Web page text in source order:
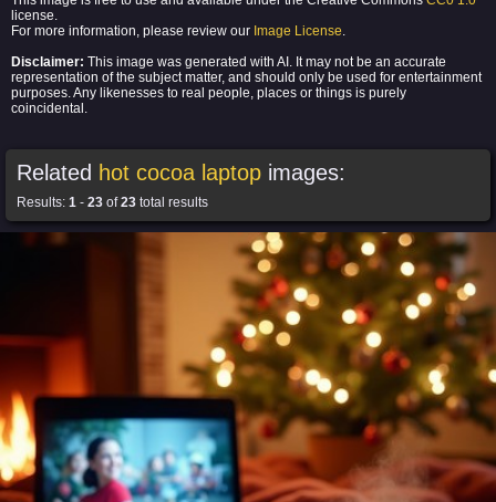
license.
For more information, please review our Image License.
Disclaimer: This image was generated with AI. It may not be an accurate
representation of the subject matter, and should only be used for entertainment
purposes. Any likenesses to real people, places or things is purely
coincidental.
Related hot cocoa laptop images:
Results: 1 - 23 of23 total results